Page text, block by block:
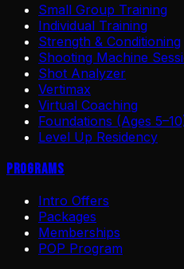
Small Group Training
Individual Training
Strength & Conditioning
Shooting Machine
Shot Analyzer
Vertimax
Virtual Coaching
Foundations (Ages
Level Up Residency
Programs
Intro Offers
Packages
Memberships
POP Program